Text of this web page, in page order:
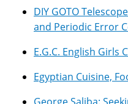
DIY GOTO
and Periodic Error
E.G.C. English Girls
George Saliba: